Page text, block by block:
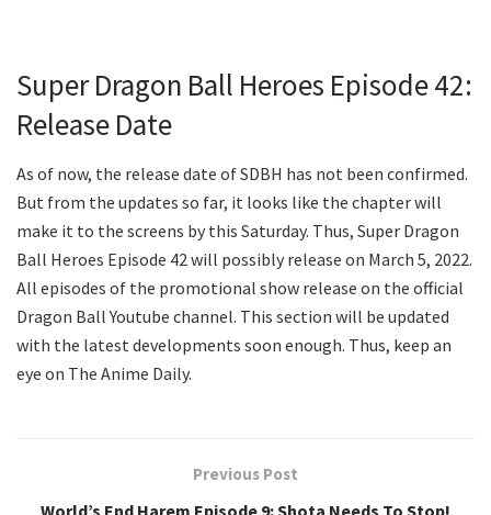
Super Dragon Ball Heroes Episode 42:
Release Date
As of now, the release date of SDBH has not been confirmed.
But from the updates so far, it looks like the chapter will
make it to the screens by this Saturday. Thus, Super Dragon
Ball Heroes Episode 42 will possibly release on March 5, 2022.
All episodes of the promotional show release on the official
Dragon Ball Youtube channel. This section will be updated
with the latest developments soon enough. Thus, keep an
eye on The Anime Daily.
Previous Post
World’s End Harem Episode 9: Shota Needs To Stop!